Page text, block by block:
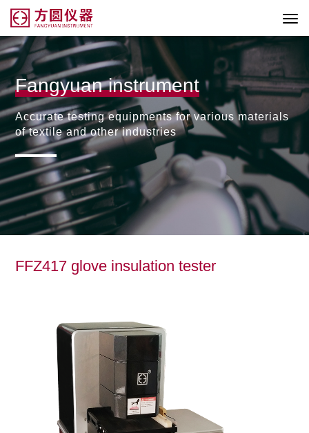
Fangyuan instrument
Accurate testing equipments for various materials
of textile and other industries
FFZ417 glove insulation tester